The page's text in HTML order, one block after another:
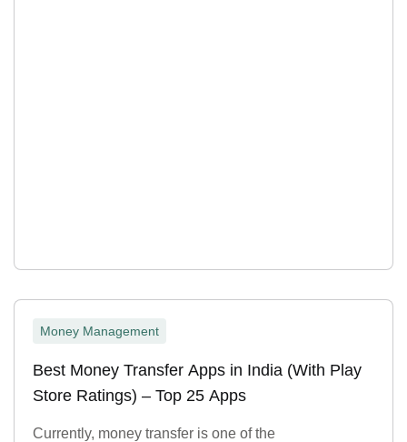
Money Management
Best Money Transfer Apps in India (With Play
Store Ratings) – Top 25 Apps
Currently, money transfer is one of the